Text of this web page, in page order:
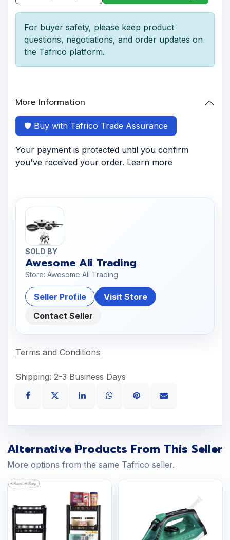
For buyer safety, please keep product
questions, negotiations, and order updates on
the Tafrico platform.
More Information
🛡️ Buy with Tafrico Trade Assurance
Your payment is protected until you confirm
you've received your order. Learn more
SOLD BY
Awesome Ali Trading
Store: Awesome Ali Trading
Seller Profile
Visit Store
Contact Seller
Terms and Conditions
Shipping: 2-3 Business Days
Alternative Products From This Seller
More options from the same Tafrico seller.